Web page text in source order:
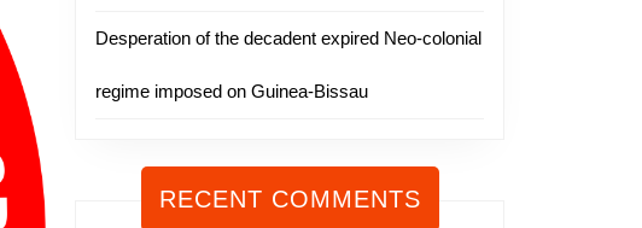
Desperation of the decadent expired Neo-colonial
regime imposed on Guinea-Bissau
RECENT COMMENTS